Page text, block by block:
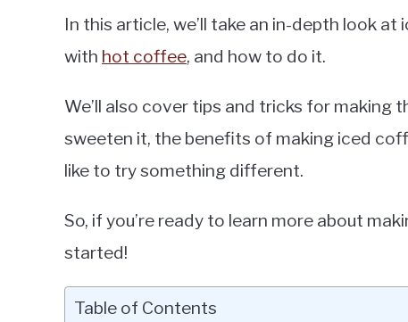
In this article, we’ll take an in-depth look
with hot coffee, and how to do it.
We’ll also cover tips and tricks for
sweeten it, the benefits of making iced
like to try something different.
So, if you’re ready to learn more about
started!
Table of Contents